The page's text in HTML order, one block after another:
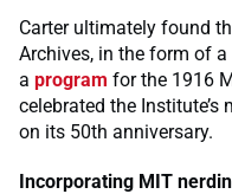
Carter ultimately found
Archives, in the form of
a program for the 1916
celebrated the
on its 50th anniversary.
Incorporating MIT